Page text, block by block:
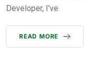
Developer, I’ve
READ MORE